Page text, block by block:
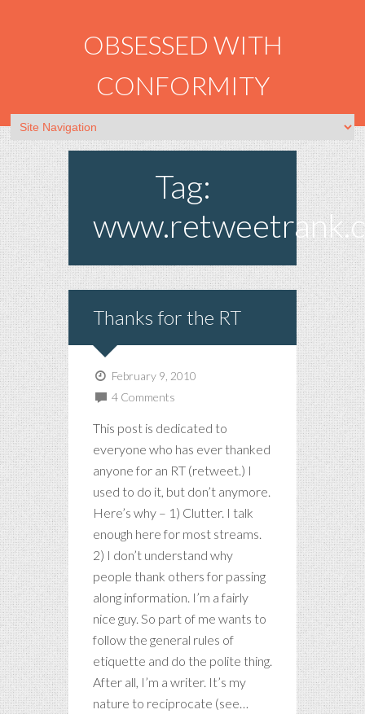
OBSESSED WITH
CONFORMITY
Tag:
Thanks for the RT
February 9, 2010
4 Comments
This post is dedicated to
everyone who has ever thanked
anyone for an RT (retweet.) I
used to do it, but don’t anymore.
Here’s why – 1) Clutter. I talk
enough here for most streams.
2) I don’t understand why
people thank others for passing
along information. I’m a fairly
nice guy. So part of me wants to
follow the general rules of
etiquette and do the polite thing.
After all, I’m a writer. It’s my
nature to reciprocate (see…